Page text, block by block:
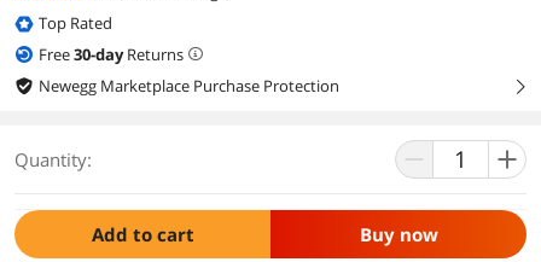
Top Rated
Free30-dayReturns
Newegg Marketplace Purchase Protection
right
Quantity:
Add to cart Buy now